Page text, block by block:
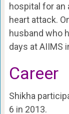
hospital for
heart attack.
husband who
days at AIIMS
Career
Shikha
6 in 2013.